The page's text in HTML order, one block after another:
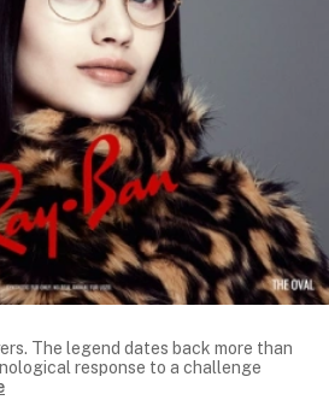
The legend dates back more than
response to a challenge